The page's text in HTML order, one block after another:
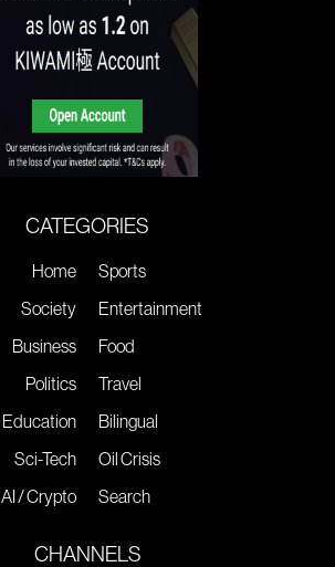
CATEGORIES
Home
Society
Business
Politics
Education
Sci-Tech
AI / Crypto
Sports
Entertainment
Food
Travel
Bilingual
Oil Crisis
Search
CHANNELS